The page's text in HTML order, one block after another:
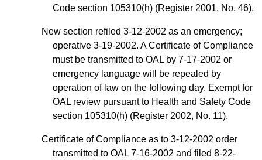
Code section 105310(h) (Register 2001, No. 46).
New section refiled 3-12-2002 as an emergency;
operative 3-19-2002. A Certificate of Compliance
must be transmitted to OAL by 7-17-2002 or
emergency language will be repealed by
operation of law on the following day. Exempt for
OAL review pursuant to Health and Safety Code
section 105310(h) (Register 2002, No. 11).
Certificate of Compliance as to 3-12-2002 order
transmitted to OAL 7-16-2002 and filed 8-22-